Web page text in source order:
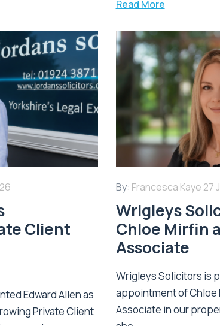
Read More
Client
Edward Allen as
Private Client
By: Francesca Kaye 27
Wrigleys
Chloe Mirfin
Associate
Wrigleys Solicitors is
appointment of Chloe
Associate in our